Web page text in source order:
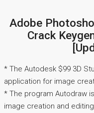
Adobe
Crack
* The Autodesk $99 3D
application for image
* The program Autodraw
image creation and